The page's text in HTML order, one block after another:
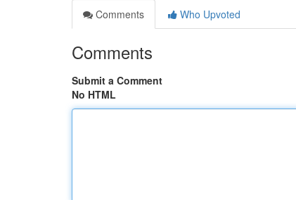
Comments
Who Upvoted
Comments
Submit a Comment
No HTML